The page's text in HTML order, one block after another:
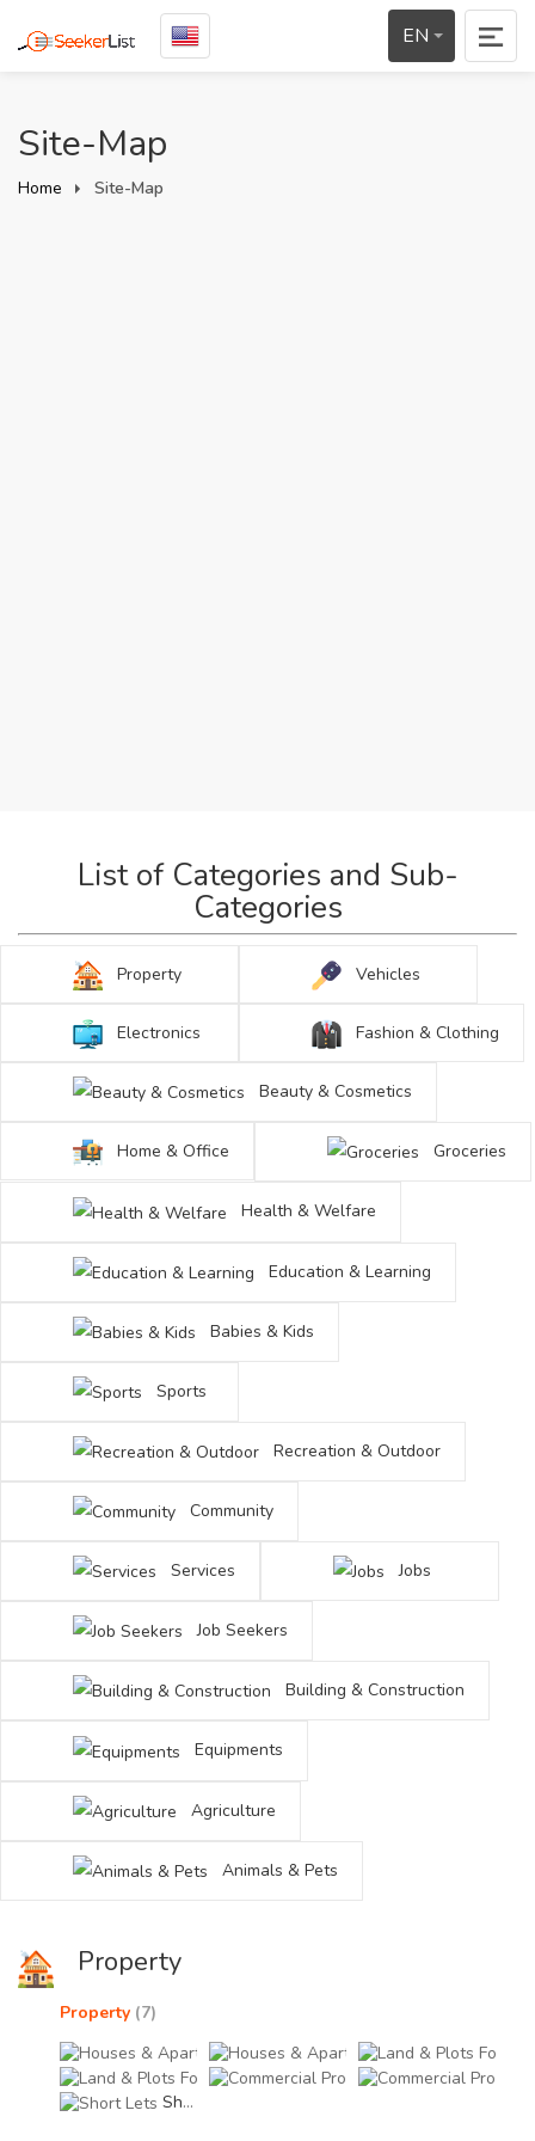
EN
Site-Map
Home Site-Map
List of Categories and Sub-
Categories
Property Vehicles
Electronics Fashion & Clothing
Beauty & Cosmetics
Home & Office Groceries
Health & Welfare
Education & Learning
Babies & Kids
Sports
Recreation & Outdoor
Community
Services Jobs
Job Seekers
Building & Construction
Equipments
Agriculture
Animals & Pets
Property
Property (7)
Houses & Apartments For Rent (1)
Houses & Apartments
Land & Plots For Sale (1)Commercial Property
Short Lets (0)